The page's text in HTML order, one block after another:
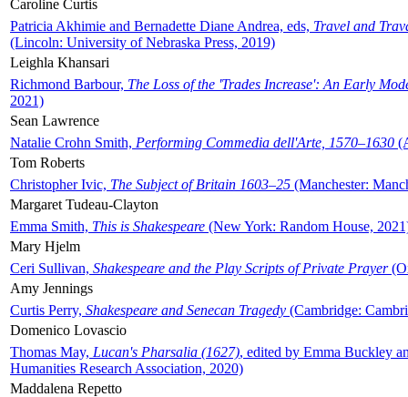
Caroline Curtis
Patricia Akhimie and Bernadette Diane Andrea, eds, Travel and
(Lincoln: University of Nebraska Press, 2019)
Leighla Khansari
Richmond Barbour, The Loss of the 'Trades Increase': An Early
2021)
Sean Lawrence
Natalie Crohn Smith, Performing Commedia dell'Arte, 1570–1630
Tom Roberts
Christopher Ivic, The Subject of Britain 1603–25 (Manchester:
Margaret Tudeau-Clayton
Emma Smith, This is Shakespeare (New York: Random House,
Mary Hjelm
Ceri Sullivan, Shakespeare and the Play Scripts of Private Prayer
Amy Jennings
Curtis Perry, Shakespeare and Senecan Tragedy (Cambridge:
Domenico Lovascio
Thomas May, Lucan's Pharsalia (1627), edited by Emma Buckley
Humanities Research Association, 2020)
Maddalena Repetto